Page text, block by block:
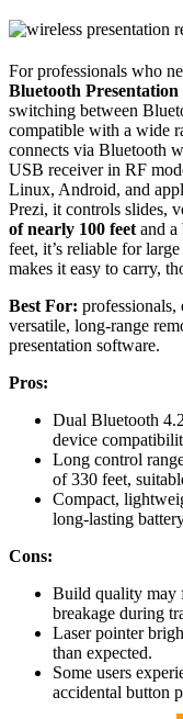
For professionals who
Bluetooth
switching between
compatible with a wide
connects via Bluetooth
USB receiver in RF
Linux, Android, and
Prezi, it controls slides,
of nearly 100 feet and a
feet, it’s reliable for
makes it easy to carry,
Best For: professionals,
versatile, long-range
presentation software.
Pros:
Dual Bluetooth
device
Long control
of 330 feet,
Compact,
long-lasting
Cons:
Build quality may
breakage during
Laser pointer
than expected.
Some users
accidental button